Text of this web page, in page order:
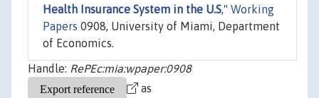
Health Insurance System in the U.S," Working
Papers 0908, University of Miami, Department
of Economics.
Handle: RePEc:mia:wpaper:0908
as